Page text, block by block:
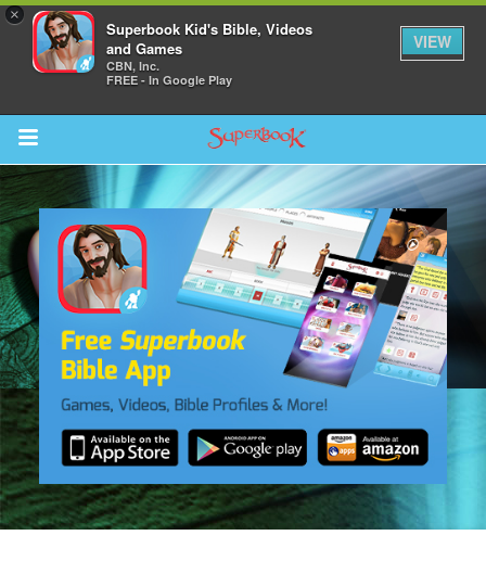
×
Superbook Kid's Bible, Videos
and Games
CBN, Inc.
FREE - In Google Play
VIEW
Return to Content